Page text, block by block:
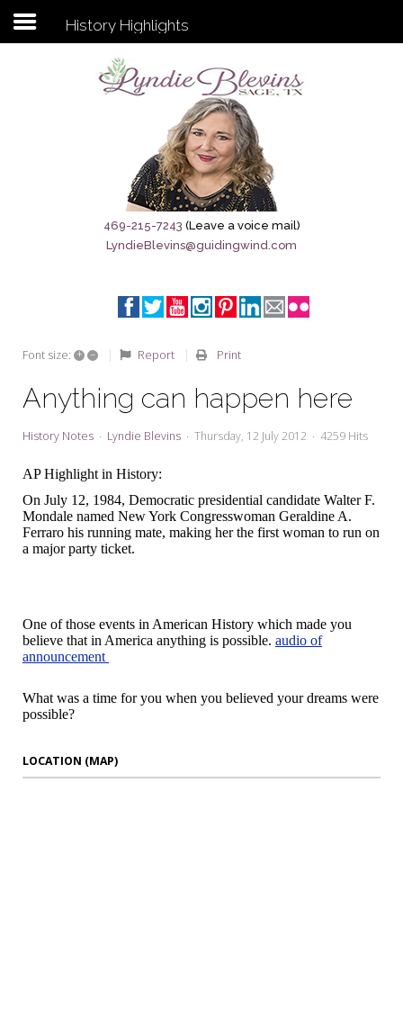
Subscribe to my newsletter
Sage City Directory
Breaking News
Meet My Friend Jesus
My Word for the Year
Seeking Sage Newsletter Latest
Seeking Sage Weekly Newsletter
Sign-up
History Highlights
469-215-7243 (Leave a voice mail)
LyndieBlevins@guidingwind.com
Font size: + – Report Print
Anything can happen here
History Notes Lyndie Blevins Thursday, 12 July 2012 4259 Hits
AP Highlight in History:
On July 12, 1984, Democratic presidential candidate Walter F.
Mondale named New York Congresswoman Geraldine A.
Ferraro his running mate, making her the first woman to run on
a major party ticket.
One of those events in American History which made you
believe that in America anything is possible. audio of
announcement
What was a time for you when you believed your dreams were
possible?
LOCATION (MAP)